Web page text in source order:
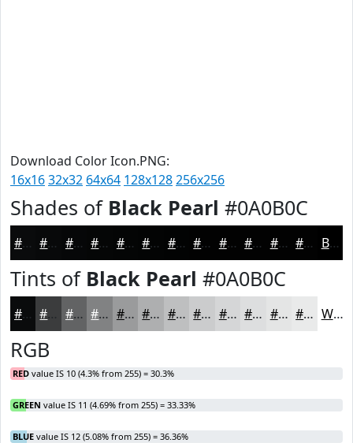
Download Color Icon.PNG:
16x1632x32 64x64 128x128256x256
Shades of Black Pearl #0A0B0C
#0A0B0C #08090A #060708 #050606 #040505 #030404 #020303 #020202 #020202 #020202 #020202 #020202 Black
Tints of Black Pearl #0A0B0C
#0A0B0C #3B3C3D #626364 #818283 #9A9B9C #AEAFB0 #BEBFC0 #CBCCCD #D5D6D7 #DDDEDF #E4E5E5 #E9EAEA White
RGB
RED value IS 10 (4.3% from 255) = 30.3%
GREEN value IS 11 (4.69% from 255) = 33.33%
BLUE value IS 12 (5.08% from 255) = 36.36%